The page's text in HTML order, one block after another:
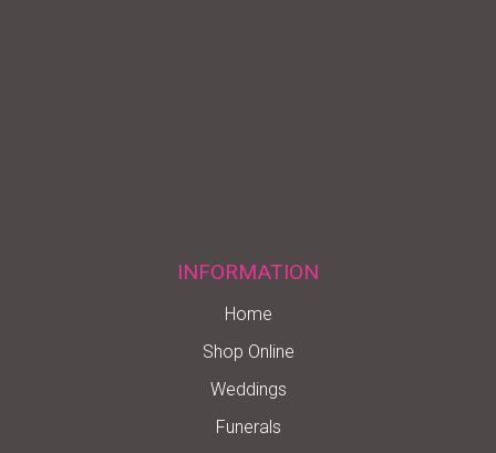
INFORMATION
Home
Shop Online
Weddings
Funerals